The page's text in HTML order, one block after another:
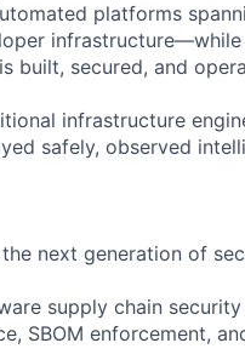
platforms
built, secured, and
infrastructure
safely, observed
next generation of
supply chain
SBOM enforcement,